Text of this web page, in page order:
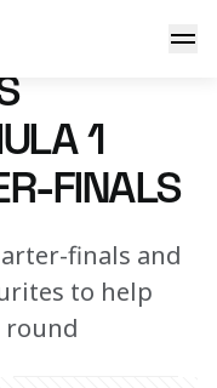
1
FINALS
finals and
to help
round